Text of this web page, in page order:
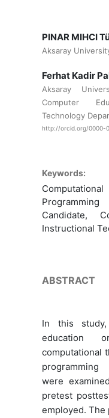
PINAR MIHCI
Aksaray
Ferhat Kadir
Aksaray
Computer
Technology
http://orcid.org/0000-
Keywords:
Candidate,
Instructional
ABSTRACT
In this
education
computational
were
pretest
employed.